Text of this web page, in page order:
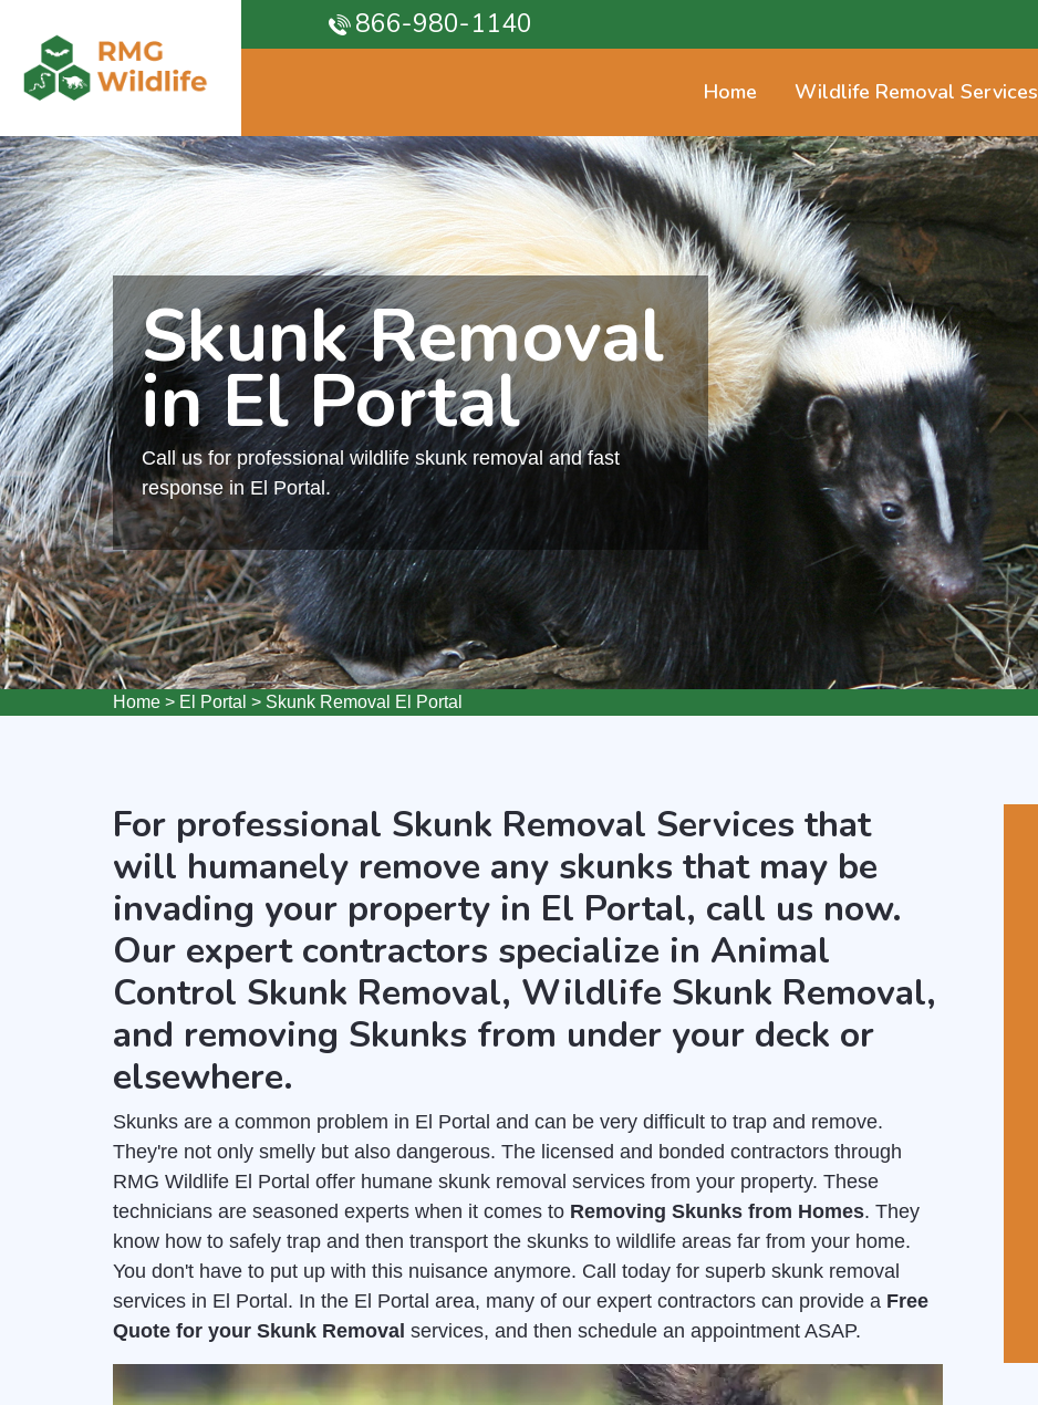
866-980-1140
Home Wildlife Removal Services
Skunk Removal
in El Portal
Call us for professional wildlife skunk removal and fast
response in El Portal.
Home > El Portal > Skunk Removal El Portal
For professional Skunk Removal Services that
will humanely remove any skunks that may be
invading your property in El Portal, call us now.
Our expert contractors specialize in Animal
Control Skunk Removal, Wildlife Skunk Removal,
and removing Skunks from under your deck or
elsewhere.
Skunks are a common problem in El Portal and can be very difficult to trap and remove.
They're not only smelly but also dangerous. The licensed and bonded contractors through
RMG Wildlife El Portal offer humane skunk removal services from your property. These
technicians are seasoned experts when it comes to Removing Skunks from Homes. They
know how to safely trap and then transport the skunks to wildlife areas far from your home.
You don't have to put up with this nuisance anymore. Call today for superb skunk removal
services in El Portal. In the El Portal area, many of our expert contractors can provide a Free
Quote for your Skunk Removal services, and then schedule an appointment ASAP.